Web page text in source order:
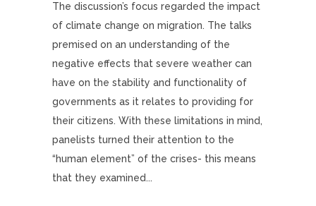
The discussion’s focus regarded the impact
of climate change on migration. The talks
premised on an understanding of the
negative effects that severe weather can
have on the stability and functionality of
governments as it relates to providing for
their citizens. With these limitations in mind,
panelists turned their attention to the
“human element” of the crises- this means
that they examined...